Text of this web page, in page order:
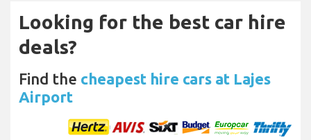
Looking for the best car hire
deals?
Find the cheapest hire cars at Lajes
Airport